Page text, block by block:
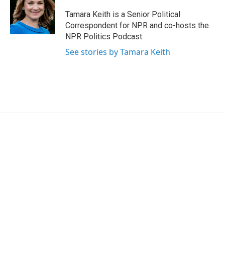
Tamara Keith is a Senior Political
Correspondent for NPR and co-hosts the
NPR Politics Podcast.
See stories by Tamara Keith